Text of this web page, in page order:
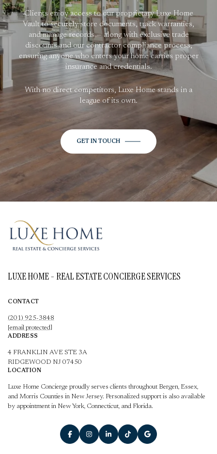
Clients enjoy access to our proprietary Luxe Home
Vault to securely store documents, track warranties,
and manage records — along with exclusive trade
discounts and our contractor compliance process,
ensuring anyone who enters your home carries proper
insurance and credentials.
With no direct competitors, Luxe Home stands in a
league of its own.
GET IN TOUCH
LUXE HOME - REAL ESTATE CONCIERGE SERVICES
CONTACT
(201) 925-3848
[email protected]
ADDRESS
4 FRANKLIN AVE STE 3A
RIDGEWOOD NJ 07450
LOCATION
Luxe Home Concierge proudly serves clients throughout Bergen, Essex,
and Morris Counties in New Jersey. Personalized support is also available
by appointment in New York, Connecticut, and Florida.